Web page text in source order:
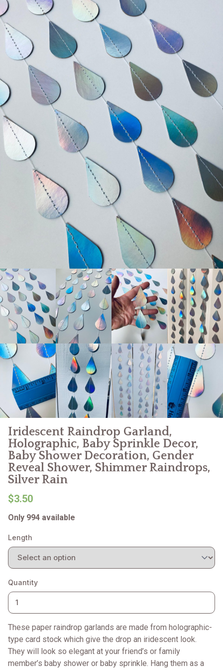
Iridescent Raindrop Garland,
Holographic, Baby Sprinkle Decor,
Baby Shower Decoration, Gender
Reveal Shower, Shimmer Raindrops,
Silver Rain
$3.50
Only 994 available
Length
Quantity
These paper raindrop garlands are made from holographic-
type card stock which give the drop an iridescent look.
They will look so elegant at your friend’s or family
member’s baby shower or baby sprinkle. Hang them as a